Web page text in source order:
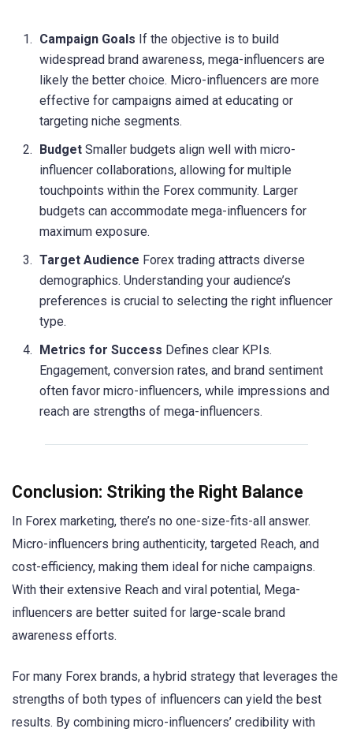
Campaign Goals If the objective is to build
widespread brand awareness, mega-influencers are
likely the better choice. Micro-influencers are more
effective for campaigns aimed at educating or
targeting niche segments.
Budget Smaller budgets align well with micro-
influencer collaborations, allowing for multiple
touchpoints within the Forex community. Larger
budgets can accommodate mega-influencers for
maximum exposure.
Target Audience Forex trading attracts diverse
demographics. Understanding your audience’s
preferences is crucial to selecting the right influencer
type.
Metrics for Success Defines clear KPIs.
Engagement, conversion rates, and brand sentiment
often favor micro-influencers, while impressions and
reach are strengths of mega-influencers.
Conclusion: Striking the Right Balance
In Forex marketing, there’s no one-size-fits-all answer.
Micro-influencers bring authenticity, targeted Reach, and
cost-efficiency, making them ideal for niche campaigns.
With their extensive Reach and viral potential, Mega-
influencers are better suited for large-scale brand
awareness efforts.
For many Forex brands, a hybrid strategy that leverages the
strengths of both types of influencers can yield the best
results. By combining micro-influencers’ credibility with